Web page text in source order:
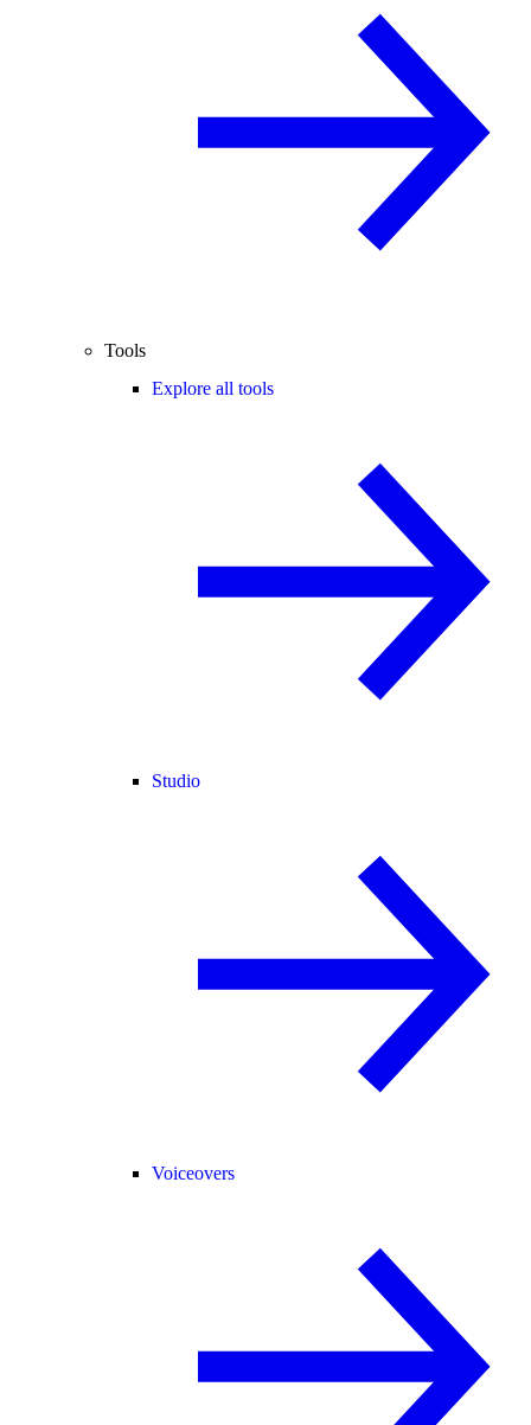
Tools
Explore all tools
Studio
Voiceovers